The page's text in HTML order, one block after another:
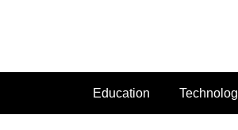
Education